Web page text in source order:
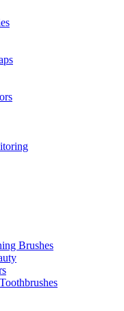
Brushes